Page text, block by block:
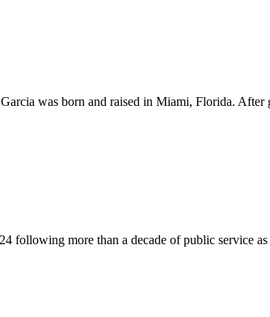
was born and raised in Miami, Florida.
following more than a decade of public service